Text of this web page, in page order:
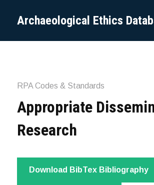
Archaeological Ethics
RPA Codes & Standards
Appropriate
Research
Download BibTex Bibliography